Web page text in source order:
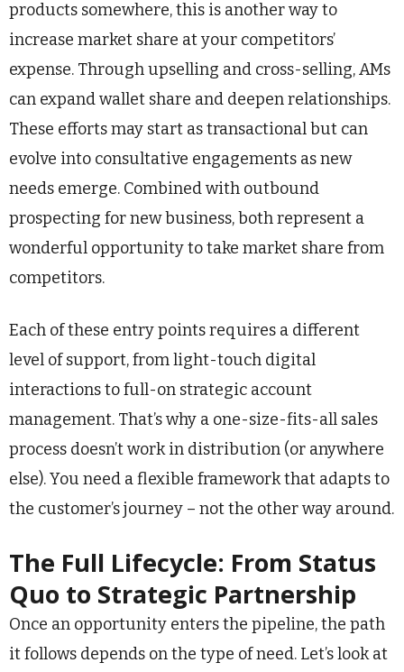
products somewhere, this is another way to
increase market share at your competitors’
expense. Through upselling and cross-selling, AMs
can expand wallet share and deepen relationships.
These efforts may start as transactional but can
evolve into consultative engagements as new
needs emerge. Combined with outbound
prospecting for new business, both represent a
wonderful opportunity to take market share from
competitors.
Each of these entry points requires a different
level of support, from light-touch digital
interactions to full-on strategic account
management. That’s why a one-size-fits-all sales
process doesn’t work in distribution (or anywhere
else). You need a flexible framework that adapts to
the customer’s journey – not the other way around.
The Full Lifecycle: From Status
Quo to Strategic Partnership
Once an opportunity enters the pipeline, the path
it follows depends on the type of need. Let’s look at